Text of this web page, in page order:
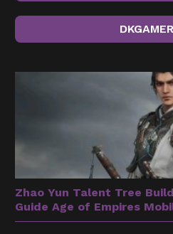
Zhao Yun Talent Tree
Guide Age of Empires